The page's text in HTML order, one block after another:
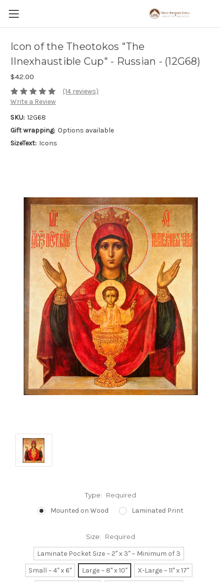
Icon of the Theotokos "The
IInexhaustible Cup" - Russian - (12G68)
$42.00
(14 reviews)
Write a Review
SKU: 12G68
Gift wrapping: Options available
SizeText: Icons
Type: Required
Mounted on Wood Laminated Print
Size: Required
Laminate Pocket Size ~ 2" x 3" ~ Minimum of 3
Small ~ 4" x 6"
Large ~ 8" x 10"
X-Large ~ 11" x 17"